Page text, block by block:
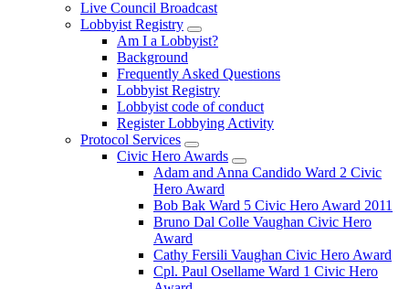
Live Council Broadcast
Lobbyist Registry
Am I a Lobbyist?
Background
Frequently Asked Questions
Lobbyist Registry
Lobbyist code of conduct
Register Lobbying Activity
Protocol Services
Civic Hero Awards
Adam and Anna Candido Ward 2 Civic
Hero Award
Bob Bak Ward 5 Civic Hero Award 2011
Bruno Dal Colle Vaughan Civic Hero
Award
Cathy Fersili Vaughan Civic Hero Award
Cpl. Paul Osellame Ward 1 Civic Hero